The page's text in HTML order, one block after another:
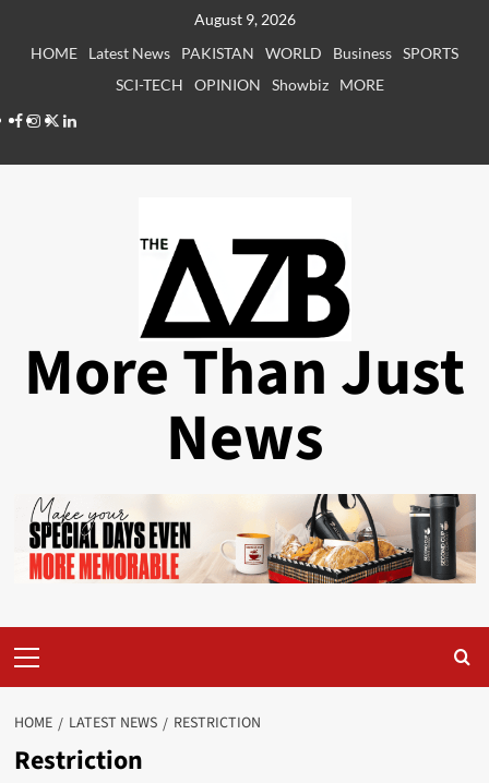
August 9, 2026
HOME
Latest News PAKISTAN WORLD Business SPORTS
SCI-TECH
OPINION Showbiz
MORE
Facebook
Instagram
X LinkedIn
More Than Just
News
Menu
HOME LATEST NEWS RESTRICTION
Restriction